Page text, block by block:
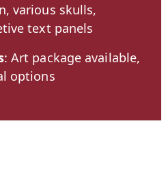
various skulls,
text panels
: Art package available,
options